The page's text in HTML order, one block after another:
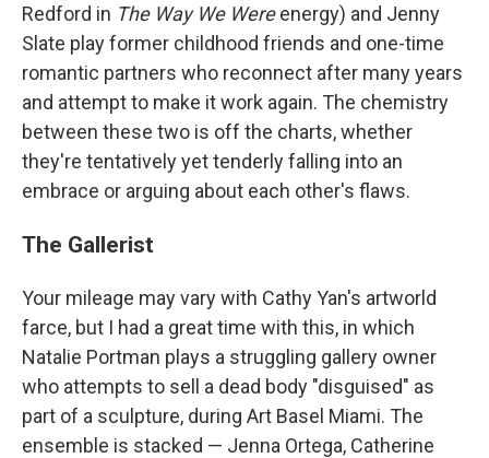
Redford in The Way We Wereenergy) and Jenny
Slate play former childhood friends and one-time
romantic partners who reconnect after many years
and attempt to make it work again. The chemistry
between these two is off the charts, whether
they're tentatively yet tenderly falling into an
embrace or arguing about each other's flaws.
The Gallerist
Your mileage may vary with Cathy Yan's artworld
farce, but I had a great time with this, in which
Natalie Portman plays a struggling gallery owner
who attempts to sell a dead body "disguised" as
part of a sculpture, during Art Basel Miami. The
ensemble is stacked — Jenna Ortega, Catherine